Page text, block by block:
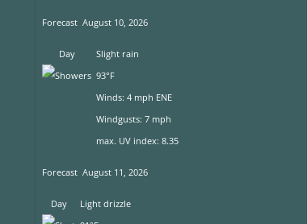
Forecast August 10, 2026
Day
Slight rain
93°F
Winds: 4 mph ENE
Windgusts: 7 mph
max. UV index: 8.35
Forecast August 11, 2026
Day
Light drizzle